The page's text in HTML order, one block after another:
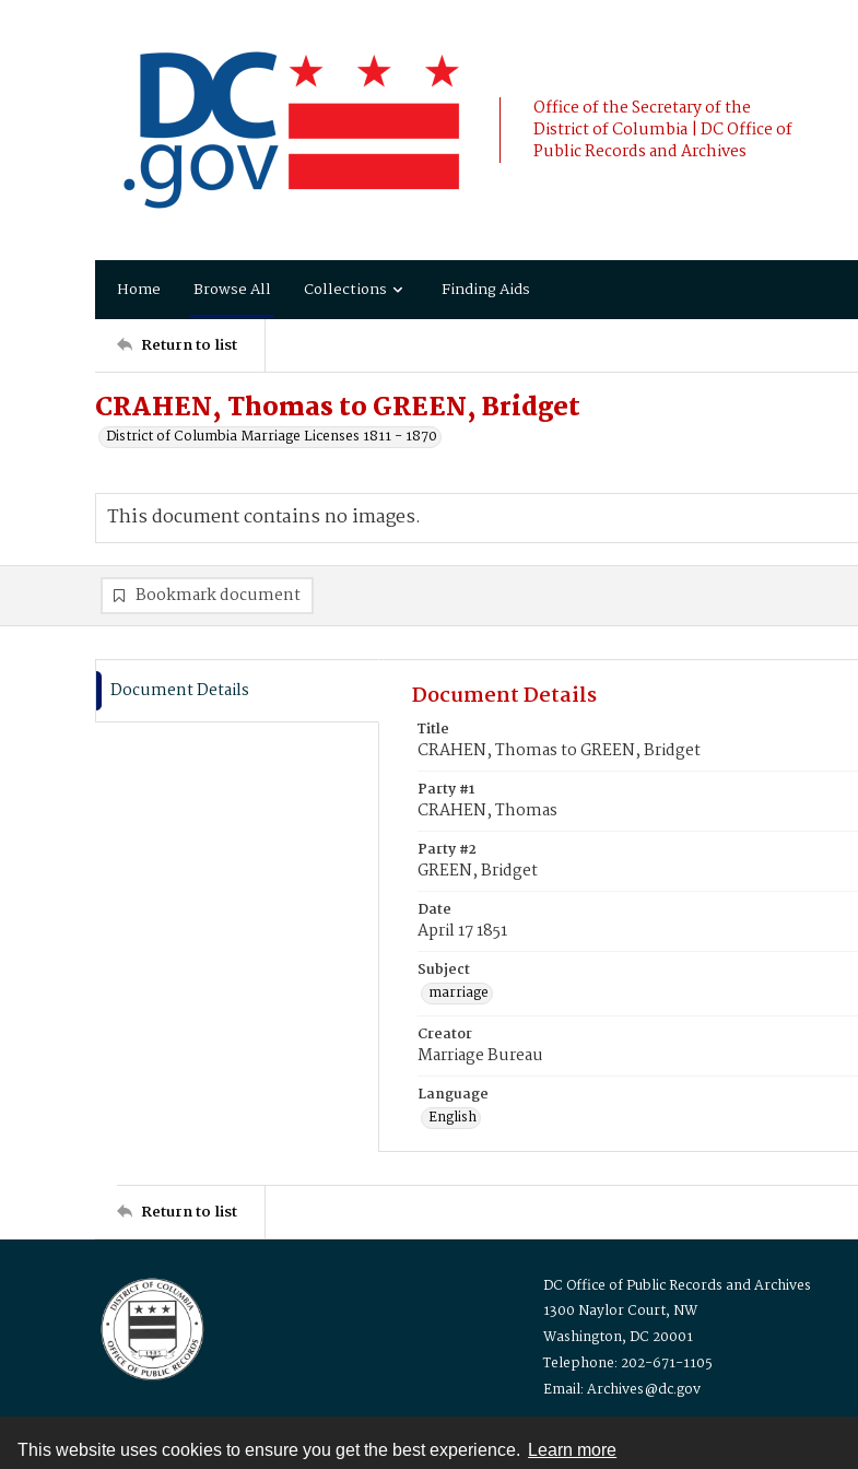
This website uses cookies to ensure you get the best experience. Learn more
Office of the Secretary of the
District of Columbia | DC Office of
Public Records and Archives
Home Browse All Collections Finding Aids
Return to list
CRAHEN, Thomas to GREEN, Bridget
District of Columbia Marriage Licenses 1811 - 1870
This document contains no images.
Bookmark document
Document Details Document Details
Title
CRAHEN, Thomas to GREEN, Bridget
Party #1
CRAHEN, Thomas
Party #2
GREEN, Bridget
Date
April 17 1851
Subject
marriage
Creator
Marriage Bureau
Language
English
Return to list
DC Office of Public Records and Archives
1300 Naylor Court, NW
Washington, DC 20001
Telephone: 202-671-1105
Email: Archives@dc.gov
Contact